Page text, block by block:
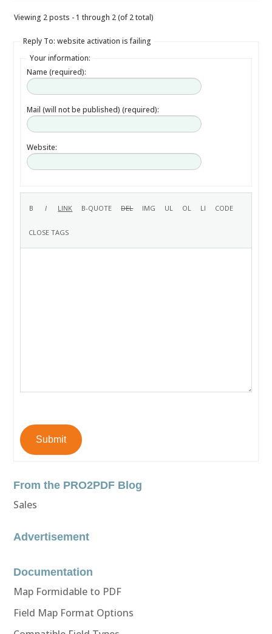
Viewing 2 posts - 1 through 2 (of 2 total)
Reply To: website activation is failing
Your information:
Name (required):
Mail (will not be published) (required):
Website:
Submit
From the PRO2PDF Blog
Sales
Advertisement
Documentation
Map Formidable to PDF
Field Map Format Options